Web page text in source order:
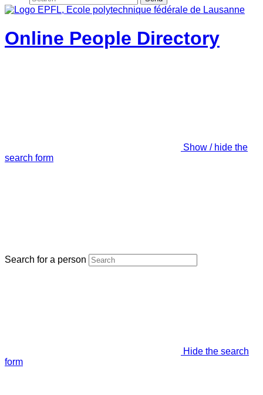
Online People Directory
Show / hide the
search form
Search for a person
Hide the search
form